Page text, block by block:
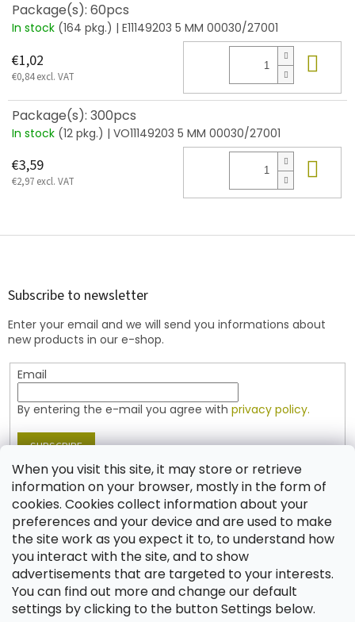
When you visit this site, it may store or retrieve
information on your browser, mostly in the form of
cookies. Cookies collect information about your
preferences and your device and are used to make
the site work as you expect it to, to understand how
you interact with the site, and to show
advertisements that are targeted to your interests.
You can find out more and change our default
settings by clicking to the button Settings below.
Package(s): 60pcs
In stock (164 pkg.) | E11149203 5 MM 00030/27001
€1,02
€0,84 excl. VAT
Package(s): 300pcs
In stock (12 pkg.) | VO11149203 5 MM 00030/27001
€3,59
€2,97 excl. VAT
F
Subscribe to newsletter
Enter your email and we will send you informations about
new products in our e-shop.
Email
By entering the e-mail you agree with privacy policy.
SUBSCRIBE
Contact
shop @jablonex.com
+420 774 431 432 (English)